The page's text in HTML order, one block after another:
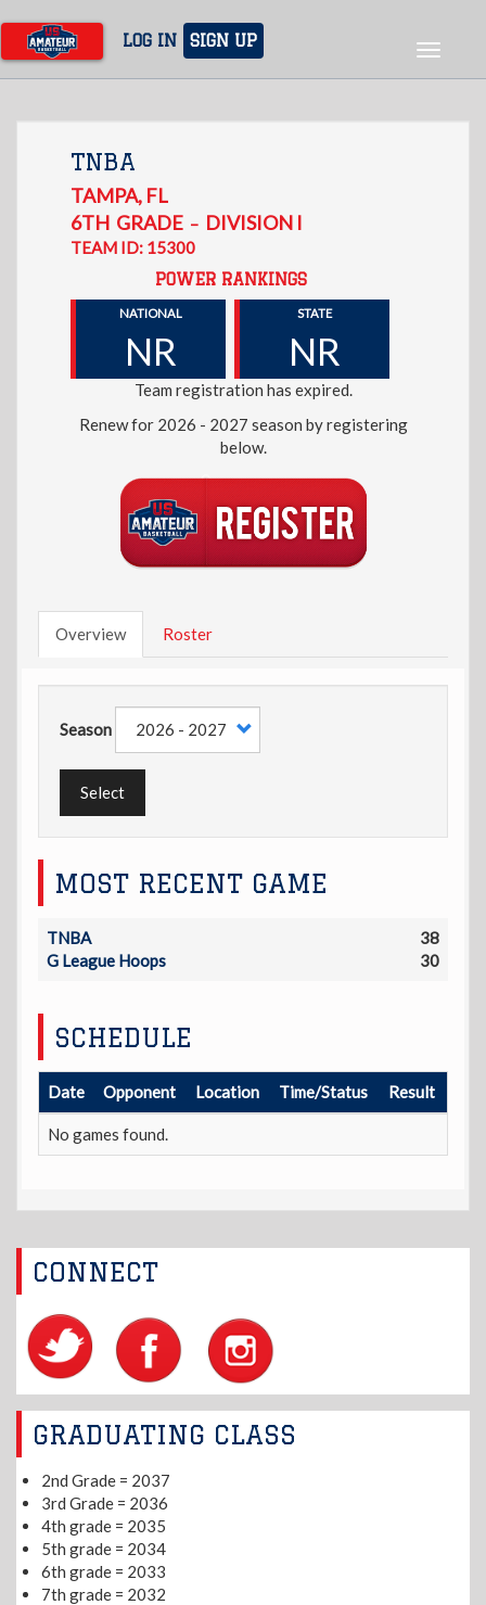
main
content
LOG IN SIGN UP
Toggle
TNBA
TAMPA, FL
6TH GRADE – DIVISION I
TEAM ID: 15300
POWER RANKINGS
NATIONAL
NR
STATE
NR
Team registration has expired.
Renew for 2026 - 2027 season by registering
below.
Overview Roster
Season
Select
MOST RECENT GAME
TNBA
38
G League Hoops
30
SCHEDULE
Date Opponent Location Time/Status Result
No games found.
CONNECT
GRADUATING CLASS
2nd Grade = 2037
3rd Grade = 2036
4th grade = 2035
5th grade = 2034
6th grade = 2033
7th grade = 2032